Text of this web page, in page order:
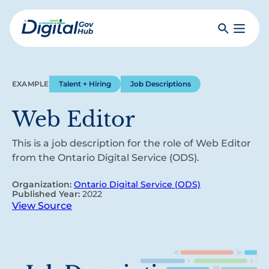
Skip
to
mainDigital
SearchToggle
EXAMPLE Talent + Hiring Job Descriptions
Web Editor
This is a job description for the role of Web Editor
from the Ontario Digital Service (ODS).
Organization: Ontario Digital Service (ODS)
Published Year: 2022
View Source